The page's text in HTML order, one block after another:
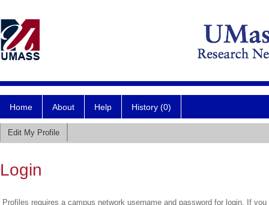
Home About Help History (0)
Edit My Profile
Login
Profiles requires a campus network username and password for login. If